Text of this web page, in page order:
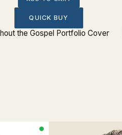
QUICK BUY
the Gospel Portfolio Cover